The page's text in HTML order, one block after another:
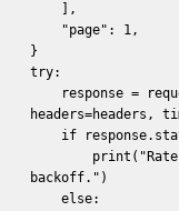
],
"page": 1,
}
try:
response =
headers=headers,
if
print("Rate
backoff.")
else: